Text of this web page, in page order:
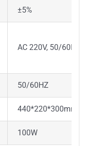
±5%
AC 220V, 50/60HZ or
50/60HZ
440*220*300mm
100W